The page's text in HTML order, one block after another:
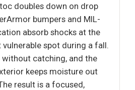
doubles down on drop
bumpers and MIL-
absorb shocks at the
spot during a fall.
without catching, and the
keeps moisture out
result is a focused,